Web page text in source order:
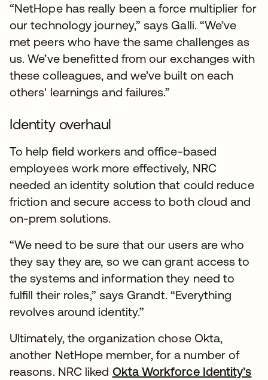
“NetHope has really been a force multiplier for
our technology journey,” says Galli. “We’ve
met peers who have the same challenges as
us. We’ve benefitted from our exchanges with
these colleagues, and we’ve built on each
others' learnings and failures.”
Identity overhaul
To help field workers and office-based
employees work more effectively, NRC
needed an identity solution that could reduce
friction and secure access to both cloud and
on-prem solutions.
“We need to be sure that our users are who
they say they are, so we can grant access to
the systems and information they need to
fulfill their roles,” says Grandt. “Everything
revolves around identity.”
Ultimately, the organization chose Okta,
another NetHope member, for a number of
reasons. NRC liked Okta Workforce Identity’s